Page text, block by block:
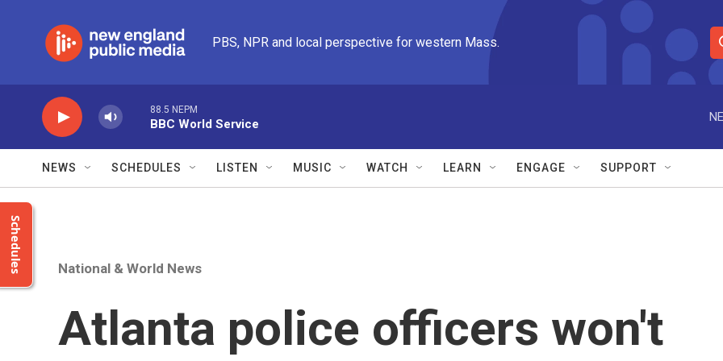
PBS, NPR and local perspective for western Mass.
S
e
r
e
88.5 NEPM
BBC World Service
NEWS SCHEDULES LISTEN MUSIC WATCH LEARN ENGAGE SUPPORT
Schedules National & World News
Atlanta police officers won't